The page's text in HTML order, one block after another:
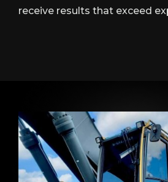
receive results that exceed